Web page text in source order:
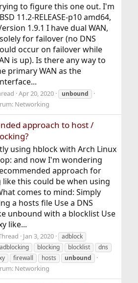
to figure this one out. I'm
11.2-RELEASE-p10 amd64,
1.9.1 I have dual WAN,
for failover (no DNS
occur on failover while
is up). Is there any way to
primary WAN as the
Apr 20, 2020 unbound
Networking
approach to host /
using hblock with Arch Linux
and now I'm wondering
approach for
this could be when using
comes to mind: Simply
a hosts file Use a DNS
unbound with a blocklist Use
like...
Jan 3, 2020
adblock
adblocking blocking blocklist
dns
firewall hosts unbound
Networking